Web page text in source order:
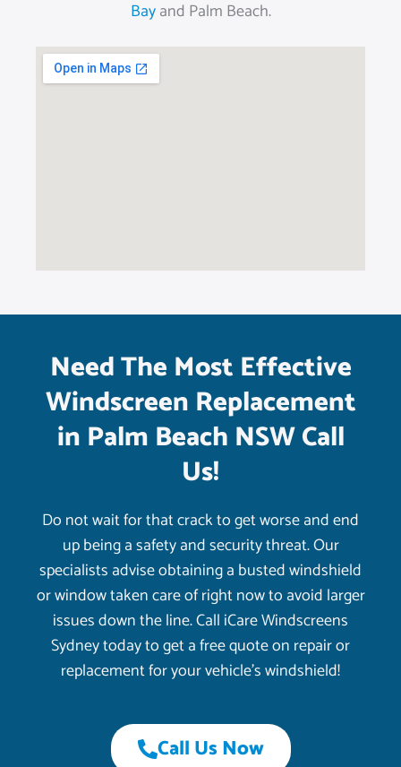
Bayand Palm Beach.
Need The Most Effective
Windscreen Replacement
in Palm Beach NSW Call
Us!
Do not wait for that crack to get worse and end
up being a safety and security threat. Our
specialists advise obtaining a busted windshield
or window taken care of right now to avoid larger
issues down the line. Call iCare Windscreens
Sydney today to get a free quote on repair or
replacement for your vehicle’s windshield!
Call Us Now